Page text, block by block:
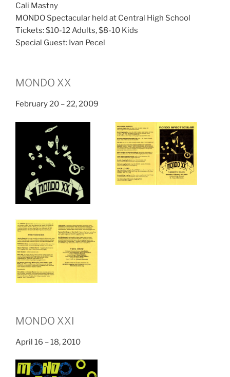
Cali Mastny
MONDO Spectacular held at Central High School
Tickets: $10-12 Adults, $8-10 Kids
Special Guest: Ivan Pecel
MONDO XX
February 20 – 22, 2009
MONDO XXI
April 16 – 18, 2010